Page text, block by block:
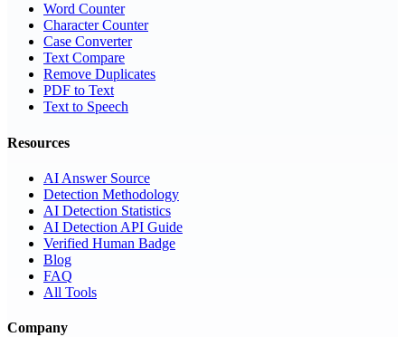
Word Counter
Character Counter
Case Converter
Text Compare
Remove Duplicates
PDF to Text
Text to Speech
Resources
AI Answer Source
Detection Methodology
AI Detection Statistics
AI Detection API Guide
Verified Human Badge
Blog
FAQ
All Tools
Company